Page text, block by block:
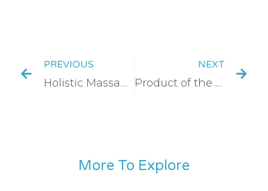
PREVIOUS
Holistic Massage Exam Success
NEXT
Product of the week- Retinol powerbalm
More To Explore